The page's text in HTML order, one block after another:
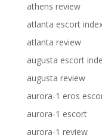
athens review
atlanta escort
atlanta review
augusta escort
augusta review
aurora-1 eros
aurora-1 escort
aurora-1 review